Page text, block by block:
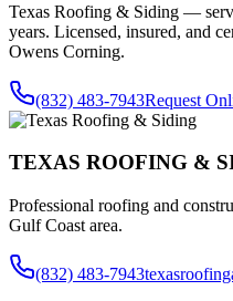
Texas Roofing & Siding —
years. Licensed, insured, and
Owens Corning.
(832) 483-7943Request
TEXAS ROOFING &
Professional roofing and
Gulf Coast area.
(832) 483-7943